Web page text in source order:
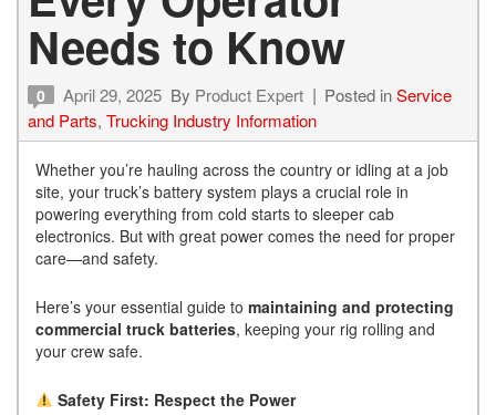
Needs to Know
0 April 29, 2025 By Product Expert Posted inService
and Parts, Trucking Industry Information
Whether you’re hauling across the country or idling at a job
site, your truck’s battery system plays a crucial role in
powering everything from cold starts to sleeper cab
electronics. But with great power comes the need for proper
care—and safety.
Here’s your essential guide to maintaining and protecting
commercial truck batteries, keeping your rig rolling and
your crew safe.
Safety First: Respect the Power